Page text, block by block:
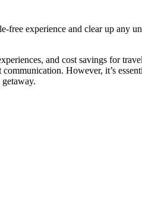
experience and clear up any
and cost savings for
However, it’s